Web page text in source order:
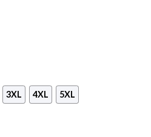
3XL 4XL 5XL